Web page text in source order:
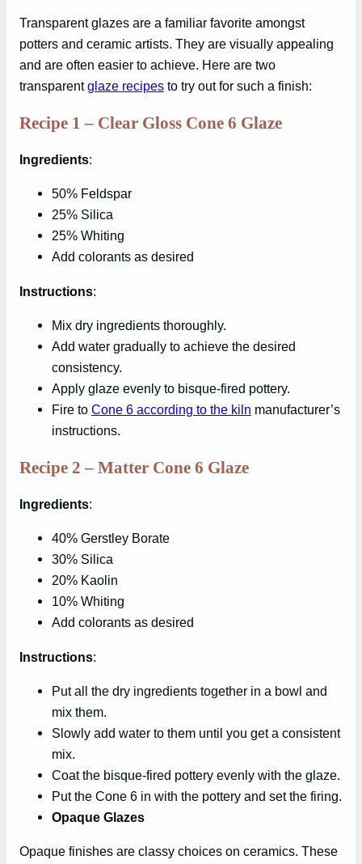
Transparent glazes are a familiar favorite amongst
potters and ceramic artists. They are visually appealing
and are often easier to achieve. Here are two
transparentglaze recipes to try out for such a finish:
Recipe 1 – Clear Gloss Cone 6 Glaze
Ingredients:
50% Feldspar
25% Silica
25% Whiting
Add colorants as desired
Instructions:
Mix dry ingredients thoroughly.
Add water gradually to achieve the desired
consistency.
Apply glaze evenly to bisque-fired pottery.
Fire to Cone 6 according to the kiln manufacturer’s
instructions.
Recipe 2 – Matter Cone 6 Glaze
Ingredients:
40% Gerstley Borate
30% Silica
20% Kaolin
10% Whiting
Add colorants as desired
Instructions:
Put all the dry ingredients together in a bowl and
mix them.
Slowly add water to them until you get a consistent
mix.
Coat the bisque-fired pottery evenly with the glaze.
Put the Cone 6 in with the pottery and set the firing.
Opaque Glazes
Opaque finishes are classy choices on ceramics. These